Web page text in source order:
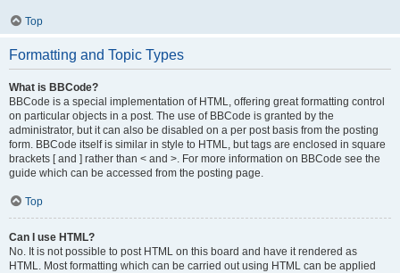
Top
Formatting and Topic Types
What is BBCode?
BBCode is a special implementation of HTML, offering great formatting control
on particular objects in a post. The use of BBCode is granted by the
administrator, but it can also be disabled on a per post basis from the posting
form. BBCode itself is similar in style to HTML, but tags are enclosed in square
brackets [ and ] rather than < and >. For more information on BBCode see the
guide which can be accessed from the posting page.
Top
Can I use HTML?
No. It is not possible to post HTML on this board and have it rendered as
HTML. Most formatting which can be carried out using HTML can be applied